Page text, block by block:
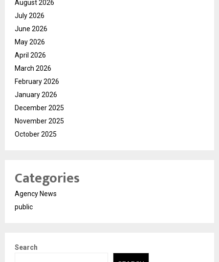
August 2026
July 2026
June 2026
May 2026
April 2026
March 2026
February 2026
January 2026
December 2025
November 2025
October 2025
Categories
Agency News
public
Search